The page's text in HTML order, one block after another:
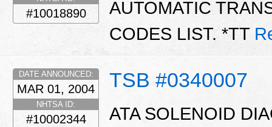
#10018890
AUTOMATIC
CODES LIST. *TT
TSB #0340007
DATE ANNOUNCED:
MAR 01, 2004
NHTSA ID:
#10002344
ATA SOLENOID